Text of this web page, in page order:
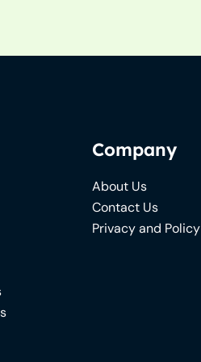
Company
About Us
Contact Us
Privacy and Policy